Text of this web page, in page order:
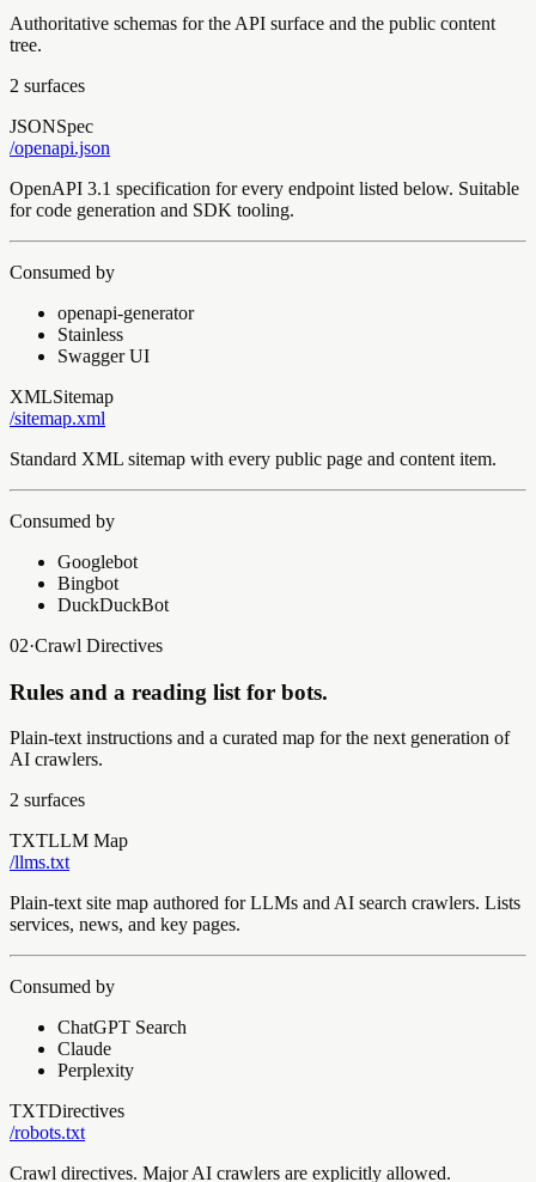
Authoritative schemas for the API surface and the public content
tree.
2 surfaces
JSONSpec
/openapi.json
OpenAPI 3.1 specification for every endpoint listed below. Suitable
for code generation and SDK tooling.
Consumed by
openapi-generator
Stainless
Swagger UI
XMLSitemap
/sitemap.xml
Standard XML sitemap with every public page and content item.
Consumed by
Googlebot
Bingbot
DuckDuckBot
02·Crawl Directives
Rules and a reading list for bots.
Plain-text instructions and a curated map for the next generation of
AI crawlers.
2 surfaces
TXTLLM Map
/llms.txt
Plain-text site map authored for LLMs and AI search crawlers. Lists
services, news, and key pages.
Consumed by
ChatGPT Search
Claude
Perplexity
TXTDirectives
/robots.txt
Crawl directives. Major AI crawlers are explicitly allowed.